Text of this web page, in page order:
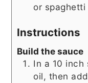
or spaghetti
Instructions
Build the sauce
In a 10 inch
oil, then